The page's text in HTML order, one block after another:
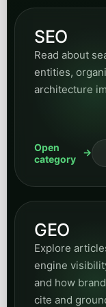
SEO
Read about
entities,
architecture
Open
category
GEO
Explore
engine
and how
cite and